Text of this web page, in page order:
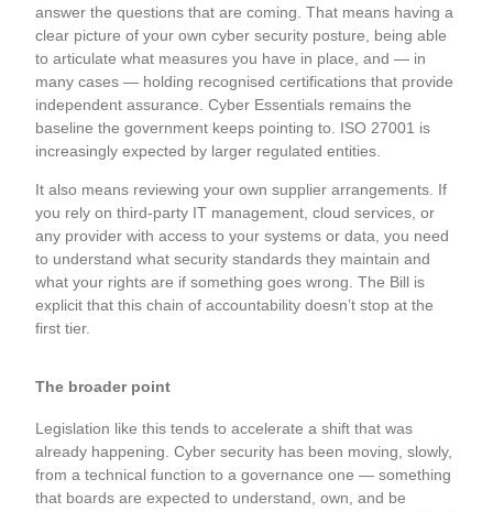
answer the questions that are coming. That means having a
clear picture of your own cyber security posture, being able
to articulate what measures you have in place, and — in
many cases — holding recognised certifications that provide
independent assurance. Cyber Essentials remains the
baseline the government keeps pointing to. ISO 27001 is
increasingly expected by larger regulated entities.
It also means reviewing your own supplier arrangements. If
you rely on third-party IT management, cloud services, or
any provider with access to your systems or data, you need
to understand what security standards they maintain and
what your rights are if something goes wrong. The Bill is
explicit that this chain of accountability doesn’t stop at the
first tier.
The broader point
Legislation like this tends to accelerate a shift that was
already happening. Cyber security has been moving, slowly,
from a technical function to a governance one — something
that boards are expected to understand, own, and be